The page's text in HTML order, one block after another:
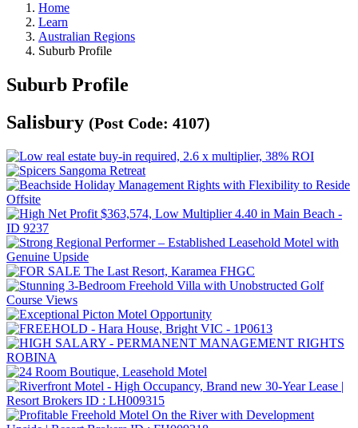
Home
Learn
Australian Regions
Suburb Profile
Suburb Profile
Salisbury (Post Code: 4107)